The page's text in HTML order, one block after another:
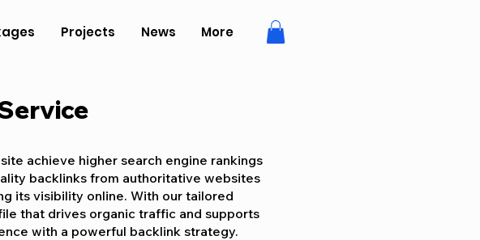
Projects News More
achieve higher search engine rankings
backlinks from authoritative websites
its visibility online. With our tailored
that drives organic traffic and supports
with a powerful backlink strategy.